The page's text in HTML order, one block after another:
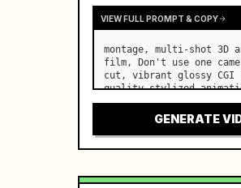
VIEW FULL PROMPT & COPY
montage, multi-shot 3D
film, Don't use one
cut, vibrant glossy CGI
quality stylized
cartoon character
scattered fur and skin,
GENERATE